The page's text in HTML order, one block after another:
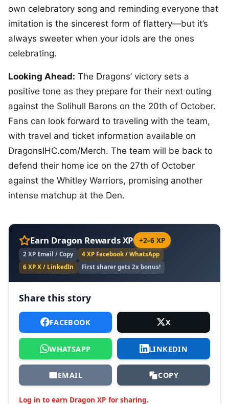
own celebratory song and reminding everyone that
imitation is the sincerest form of flattery—but it’s
always sweeter when your idols are the ones
celebrating.
Looking Ahead: The Dragons’ victory sets a
positive tone as they prepare for their next outing
against the Solihull Barons on the 20th of October.
Fans can look forward to traveling with the team,
with travel and ticket information available on
DragonsIHC.com/Merch. The team will be back to
defend their home ice on the 27th of October
against the Whitley Warriors, promising another
intense matchup at the Den.
Earn Dragon Rewards XP +2–6 XP
2 XP Email / Copy
4 XP Facebook / WhatsApp
6 XP X / LinkedIn
First sharer gets 2x bonus!
Share this story
FACEBOOK X
WHATSAPP LINKEDIN
EMAIL COPY
Log in to earn Dragon XP for sharing.